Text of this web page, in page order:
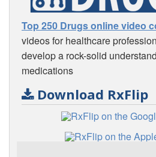
Top 250 Drugs online video
videos for healthcare
develop a rock-solid
medications
Download RxFlip